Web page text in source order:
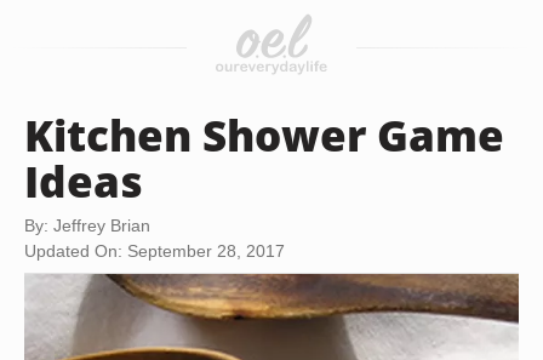
Kitchen Shower Game
Ideas
By: Jeffrey Brian
Updated On: September 28, 2017